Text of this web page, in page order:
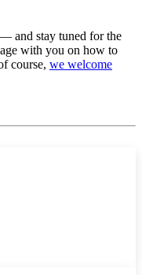
and stay tuned for the
with you on how to
course, we welcome